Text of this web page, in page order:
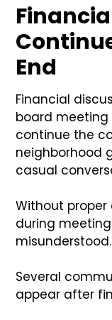
End
Financial
board meeting
continue the
neighborhood
casual
Without
during
misunderstood.
Several
appear after